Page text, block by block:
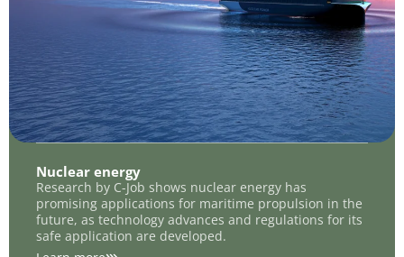
Nuclear energy
Research by C-Job shows nuclear energy has
promising applications for maritime propulsion in the
future, as technology advances and regulations for its
safe application are developed.